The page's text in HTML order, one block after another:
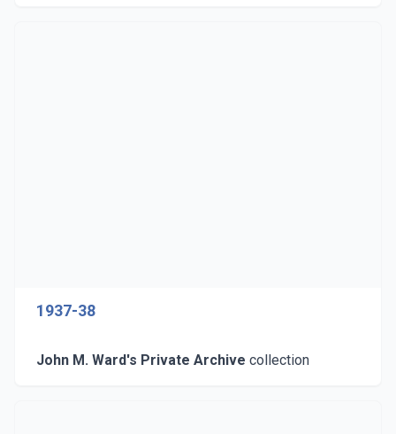
1937-38
John M. Ward's Private Archive collection